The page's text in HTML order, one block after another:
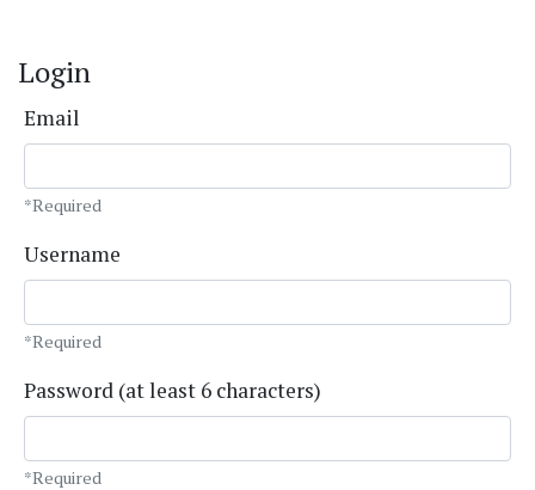
Login
Email
*Required
Username
*Required
Password (at least 6 characters)
*Required